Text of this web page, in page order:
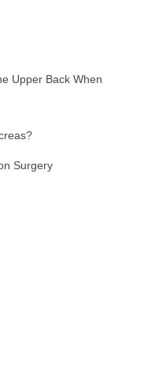
Upper Back When
Surgery